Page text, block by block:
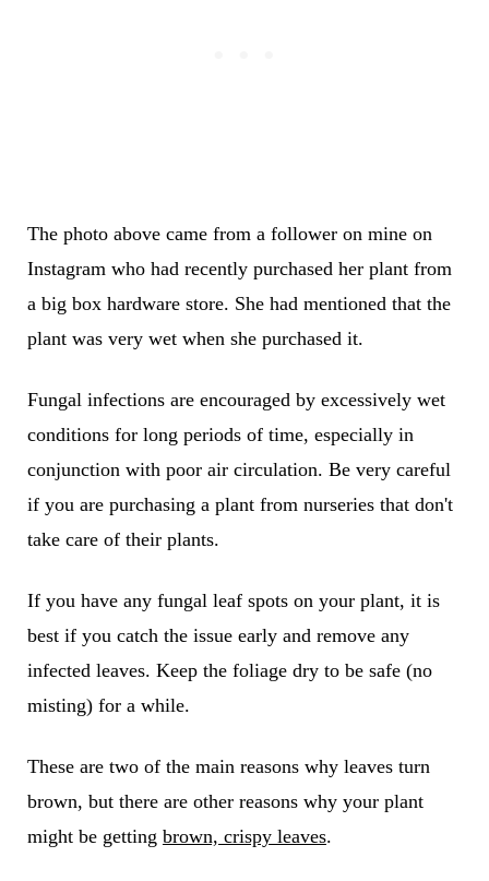
The photo above came from a follower on mine on
Instagram who had recently purchased her plant from
a big box hardware store. She had mentioned that the
plant was very wet when she purchased it.
Fungal infections are encouraged by excessively wet
conditions for long periods of time, especially in
conjunction with poor air circulation. Be very careful
if you are purchasing a plant from nurseries that don't
take care of their plants.
If you have any fungal leaf spots on your plant, it is
best if you catch the issue early and remove any
infected leaves. Keep the foliage dry to be safe (no
misting) for a while.
These are two of the main reasons why leaves turn
brown, but there are other reasons why your plant
might be getting brown, crispy leaves.